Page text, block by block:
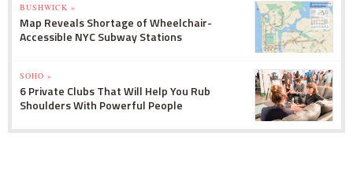
BUSHWICK »
Map Reveals Shortage of Wheelchair-
Accessible NYC Subway Stations
SOHO »
6 Private Clubs That Will Help You Rub
Shoulders With Powerful People